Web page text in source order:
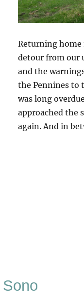
Returning
detour from our
and the
the Pennines to
was long
approached the
again. And in